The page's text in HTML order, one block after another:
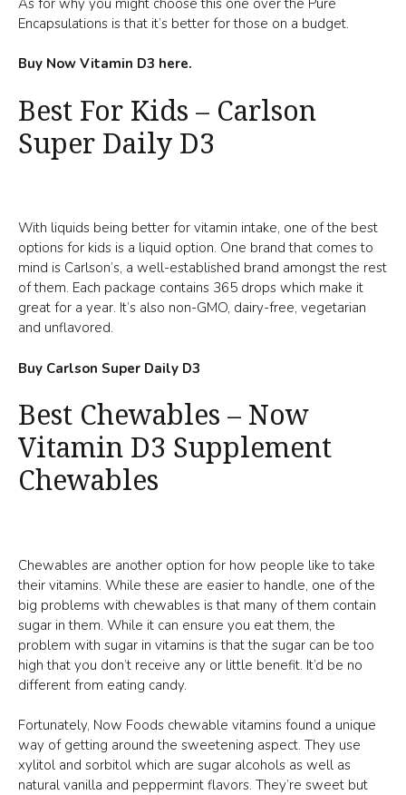
Encapsulations is that it’s better for those on a budget.
Buy Now Vitamin D3 here.
Best For Kids – Carlson
Super Daily D3
With liquids being better for vitamin intake, one of the best
options for kids is a liquid option. One brand that comes to
mind is Carlson’s, a well-established brand amongst the rest
of them. Each package contains 365 drops which make it
great for a year. It’s also non-GMO, dairy-free, vegetarian
and unflavored.
Buy Carlson Super Daily D3
Best Chewables – Now
Vitamin D3 Supplement
Chewables
Chewables are another option for how people like to take
their vitamins. While these are easier to handle, one of the
big problems with chewables is that many of them contain
sugar in them. While it can ensure you eat them, the
problem with sugar in vitamins is that the sugar can be too
high that you don’t receive any or little benefit. It’d be no
different from eating candy.
Fortunately, Now Foods chewable vitamins found a unique
way of getting around the sweetening aspect. They use
xylitol and sorbitol which are sugar alcohols as well as
natural vanilla and peppermint flavors. They’re sweet but